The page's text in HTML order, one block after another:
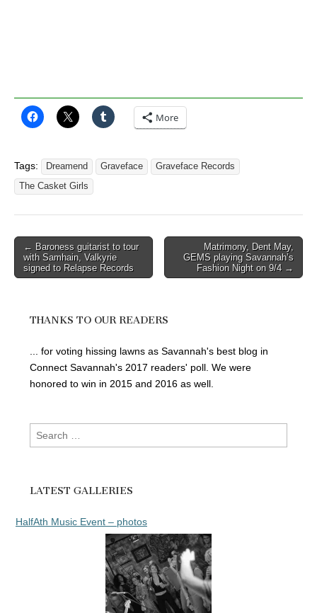
More
Tags: Dreamend Graveface
Graveface Records
The Casket Girls
Post
navigation
← Baroness guitarist to tour
with Samhain, Valkyrie
signed to Relapse Records
Matrimony, Dent May,
GEMS playing Savannah’s
Fashion Night on 9/4 →
THANKS TO OUR READERS
... for voting hissing lawns as Savannah's best blog in
Connect Savannah's 2017 readers' poll. We were
honored to win in 2015 and 2016 as well.
Search
for:
LATEST GALLERIES
HalfAth Music Event – photos